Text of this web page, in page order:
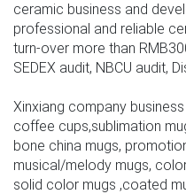
ceramic business and
professional and reliable
turn-over more than
SEDEX audit, NBCU audit,
Xinxiang company
coffee cups,sublimation
bone china mugs,
musical/melody mugs,
solid color mugs ,coated